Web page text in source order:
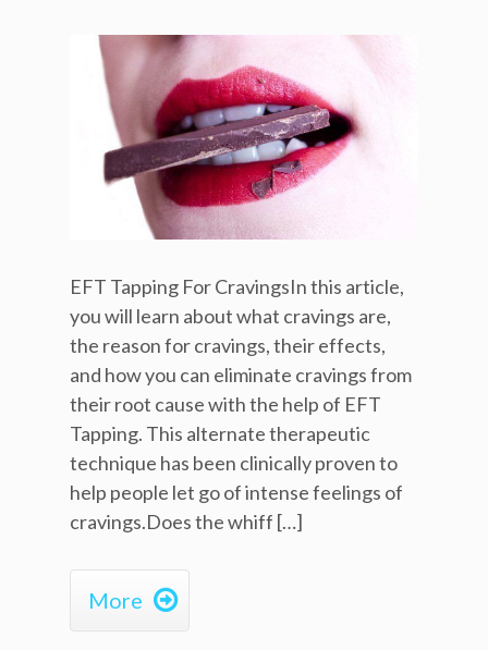
EFT Tapping For CravingsIn this article,
you will learn about what cravings are,
the reason for cravings, their effects,
and how you can eliminate cravings from
their root cause with the help of EFT
Tapping. This alternate therapeutic
technique has been clinically proven to
help people let go of intense feelings of
cravings.Does the whiff […]
More 